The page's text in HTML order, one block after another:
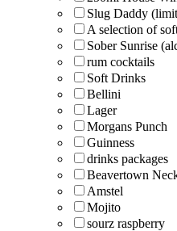
Slug Daddy
A selection of
Sober Sunrise
rum cocktails
Soft Drinks
Bellini
Lager
Morgans Punch
Guinness
drinks packages
Beavertown
Amstel
Mojito
sourz raspberry